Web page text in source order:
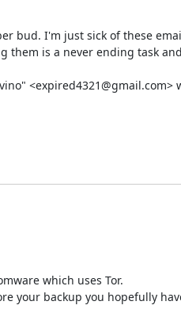
bud. I'm just sick of these
them is a never ending task
<expired4321@gmail.com>
which uses Tor.
your backup you hopefully